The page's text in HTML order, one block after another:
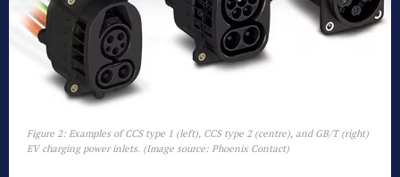
Figure 2: Examples of CCS type 1 (left), CCS type 2 (centre), and GB/T (right)
EV charging power inlets. (Image source: Phoenix Contact)